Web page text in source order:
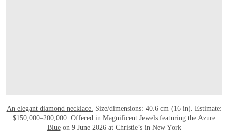
An elegant diamond necklace. Size/dimensions: 40.6 cm (16 in). Estimate:
$150,000–200,000. Offered in Magnificent Jewels featuring the Azure
Blueon 9 June 2026 at Christie’s in New York